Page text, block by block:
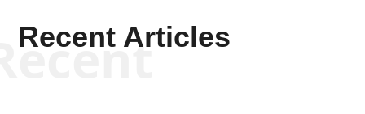
Recent Articles